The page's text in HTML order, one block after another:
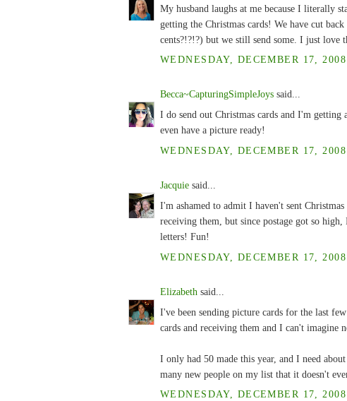
My husband laughs at me because I literally
getting the Christmas cards! We have cut
cents?!?!?) but we still send some. I just love
WEDNESDAY, DECEMBER 17,
Becca~CapturingSimpleJoys said...
I do send out Christmas cards and I'm
even have a picture ready!
WEDNESDAY, DECEMBER 17,
Jacquie said...
I'm ashamed to admit I haven't sent
receiving them, but since postage got so
letters! Fun!
WEDNESDAY, DECEMBER 17,
Elizabeth said...
I've been sending picture cards for the last
cards and receiving them and I can't imagine
I only had 50 made this year, and I need
many new people on my list that it doesn't
WEDNESDAY, DECEMBER 17,